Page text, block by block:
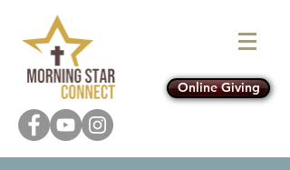
Online Giving